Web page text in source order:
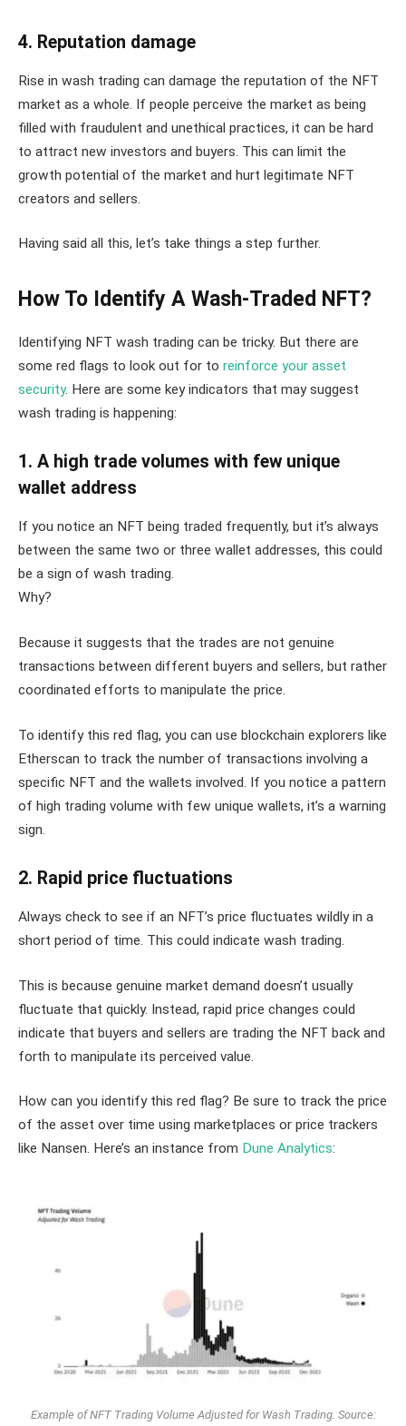
4. Reputation damage
Rise in wash trading can damage the reputation of the NFT
market as a whole. If people perceive the market as being
filled with fraudulent and unethical practices, it can be hard
to attract new investors and buyers. This can limit the
growth potential of the market and hurt legitimate NFT
creators and sellers.
Having said all this, let’s take things a step further.
How To Identify A Wash-Traded NFT?
Identifying NFT wash trading can be tricky. But there are
some red flags to look out for to reinforce your asset
security. Here are some key indicators that may suggest
wash trading is happening:
1. A high trade volumes with few unique
wallet address
If you notice an NFT being traded frequently, but it’s always
between the same two or three wallet addresses, this could
be a sign of wash trading.
Why?
Because it suggests that the trades are not genuine
transactions between different buyers and sellers, but rather
coordinated efforts to manipulate the price.
To identify this red flag, you can use blockchain explorers like
Etherscan to track the number of transactions involving a
specific NFT and the wallets involved. If you notice a pattern
of high trading volume with few unique wallets, it’s a warning
sign.
2. Rapid price fluctuations
Always check to see if an NFT’s price fluctuates wildly in a
short period of time. This could indicate wash trading.
This is because genuine market demand doesn’t usually
fluctuate that quickly. Instead, rapid price changes could
indicate that buyers and sellers are trading the NFT back and
forth to manipulate its perceived value.
How can you identify this red flag? Be sure to track the price
of the asset over time using marketplaces or price trackers
like Nansen. Here’s an instance from Dune Analytics:
Example of NFT Trading Volume Adjusted for Wash Trading. Source: